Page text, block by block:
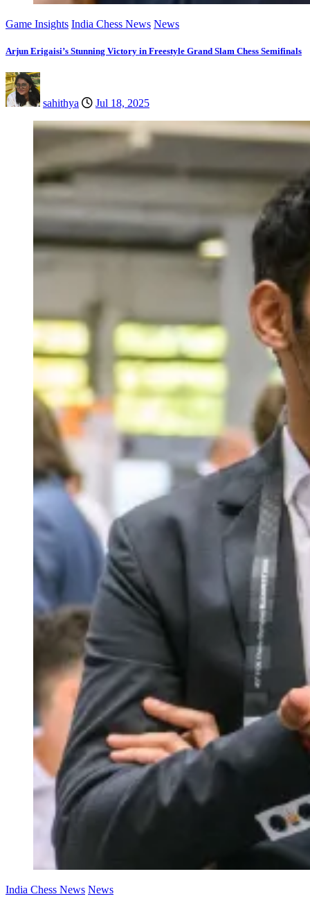
Game Insights India Chess News News
Arjun Erigaisi’s Stunning Victory in Freestyle Grand Slam Chess Semifinals
sahithya Jul 18, 2025
India Chess News News